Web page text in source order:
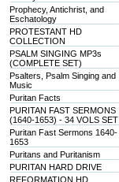
Prophecy, Antichrist, and
Eschatology
PROTESTANT HD
COLLECTION
PSALM SINGING MP3s
(COMPLETE SET)
Psalters, Psalm Singing and
Music
Puritan Facts
PURITAN FAST SERMONS
(1640-1653) - 34 VOLS SET
Puritan Fast Sermons 1640-
1653
Puritans and Puritanism
PURITAN HARD DRIVE
REFORMATION HD